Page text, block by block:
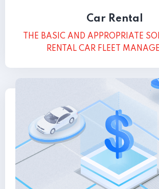
Car Rental
THE BASIC AND APPROPRIATE
RENTAL CAR FLEET